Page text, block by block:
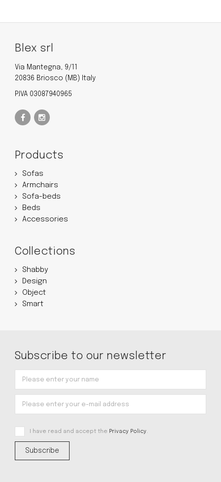
Blex srl
Via Mantegna, 9/11
20836 Briosco (MB) Italy
P.IVA 03087940965
Products
Sofas
Armchairs
Sofa-beds
Beds
Accessories
Collections
Shabby
Design
Object
Smart
Subscribe to our newsletter
I have read and accept the Privacy Policy.